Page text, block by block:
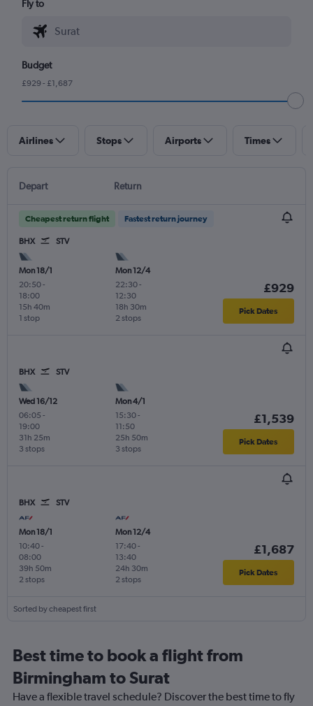
Fly to
Budget
£929 - £1,687
Airlines Stops Airports Times
Depart Return
Cheapest return flight Fastest return journey
BHX STV
Mon 18/1
20:50-
18:00
1 stop
15h 40m
Mon 12/4
22:30-
12:30
2 stops
18h 30m
£929
Pick Dates
BHX STV
Wed 16/12
06:05 -
19:00
3 stops
31h 25m
Mon 4/1
15:30-
11:50
3 stops
25h 50m
£1,539
Pick Dates
BHX STV
Mon 18/1
10:40-
08:00
2 stops
39h 50m
Mon 12/4
17:40-
13:40
2 stops
24h 30m
£1,687
Pick Dates
Sorted by cheapest first
Best time to book a flight from
Birmingham to Surat
Have a flexible travel schedule? Discover the best time to fly